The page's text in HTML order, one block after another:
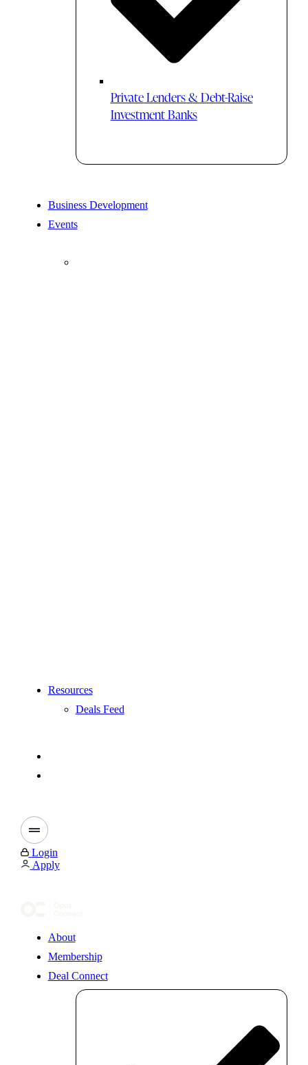
Private Lenders & Debt-Raise
Investment Banks
Business Development
Events
Resources
Deals Feed
Login
Apply
About
Membership
Deal Connect